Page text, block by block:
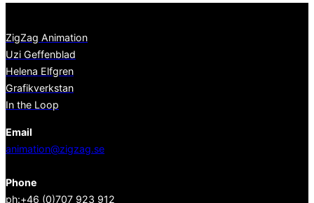
ZigZag Animation
Uzi Geffenblad
Helena Elfgren
Grafikverkstan
In the Loop
Email
animation@zigzag.se
Phone
ph:+46 (0)707 923 912